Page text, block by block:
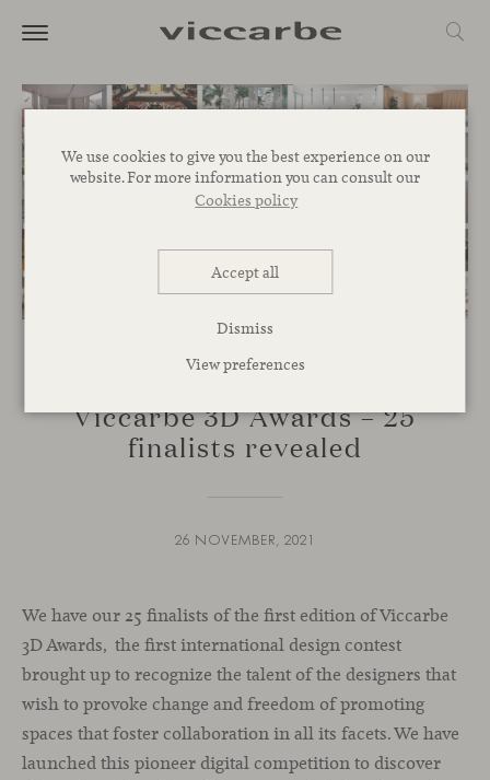
We use cookies to give you the best experience on our
website. For more information you can consult our
Cookies policy
Accept all
Dismiss
View preferences
EVENTS
Viccarbe 3D Awards – 25
finalists revealed
26 NOVEMBER, 2021
We have our 25 finalists of the first edition of Viccarbe
3D Awards, the first international design contest
brought up to recognize the talent of the designers that
wish to provoke change and freedom of promoting
spaces that foster collaboration in all its facets. We have
launched this pioneer digital competition to discover